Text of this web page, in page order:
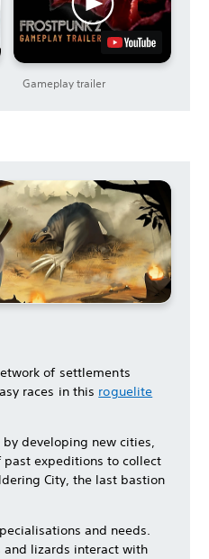
Gameplay trailer
of settlements
races in this roguelite
developing new cities,
past expeditions to collect
City, the last bastion
and needs.
and lizards interact with